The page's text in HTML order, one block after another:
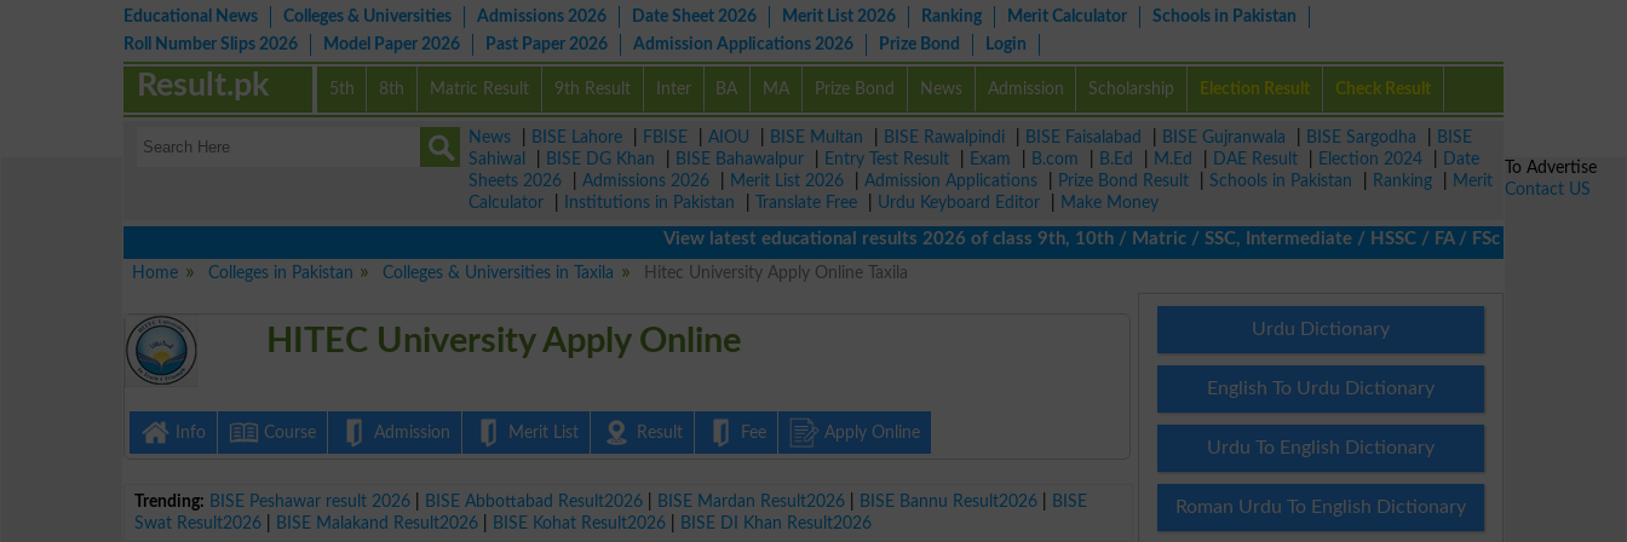
Educational News Colleges & Universities Admissions 2026 Date Sheet 2026 Merit List 2026 Ranking Merit Calculator
Schools in Pakistan
Roll Number Slips 2026
Model Paper 2026 Past Paper 2026 Admission Applications 2026 Prize Bond Login
5th 8th Matric Result 9th Result Inter BA MA Prize Bond News Admission Scholarship Election Result Check Result
Result.pk
News BISE Lahore FBISE AIOU BISE Multan BISE Rawalpindi BISE Faisalabad BISE Gujranwala BISE Sargodha
BISE
Sahiwal
BISE DG Khan BISE Bahawalpur Entry Test Result Exam B.com B.Ed M.Ed DAE Result Election 2024
Date
Sheets 2026
Admissions 2026 Merit List 2026 Admission Applications Prize Bond Result Schools in Pakistan Ranking
Merit
Calculator
Institutions in Pakistan Translate Free Urdu Keyboard Editor
Make Money
View latest educational results 2026 of class 9th, 10th / Matric / SSC, Intermediate / HSSC / FA / FSc / Inter, 5th /
Home
Colleges in Pakistan Colleges & Universities in Taxila Hitec University Apply Online Taxila
HITEC University Apply Online
Info Course Admission Merit List Result Fee Apply Online
Trending: BISE Peshawar result 2026 BISE Abbottabad Result2026 BISE Mardan Result2026 BISE Bannu Result2026
BISE
Swat Result2026
BISE Malakand Result2026 BISE Kohat Result2026 BISE DI Khan Result2026
Urdu Dictionary
English To Urdu Dictionary
Urdu To English Dictionary
Roman Urdu To English Dictionary
To Advertise
Contact US